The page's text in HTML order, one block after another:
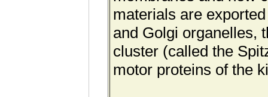
materials are
and Golgi organelles,
cluster (called the
motor proteins of the